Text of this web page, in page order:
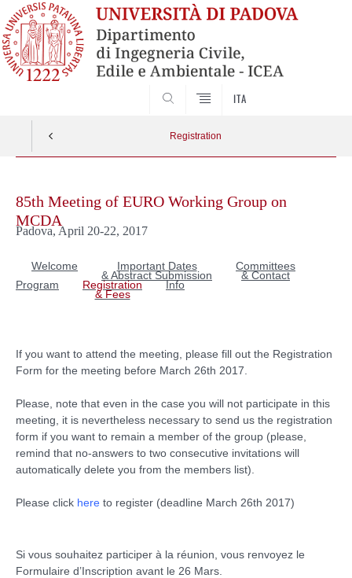
ITA
Registration
content85th Meeting of EURO Working Group on
MCDA
Padova, April 20-22, 2017
Welcome Important Dates
& Abstract Submission
Committees
& Contact
Program Registration
& Fees
Info
If you want to attend the meeting, please fill out the Registration
Form for the meeting before March 26th 2017.
Please, note that even in the case you will not participate in this
meeting, it is nevertheless necessary to send us the registration
form if you want to remain a member of the group (please,
remind that no-answers to two consecutive invitations will
automatically delete you from the members list).
Please click here to register (deadline March 26th 2017)
Si vous souhaitez participer à la réunion, vous renvoyez le
Formulaire d’Inscription avant le 26 Mars.